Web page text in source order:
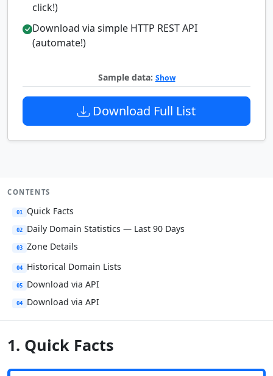
click!)
Download via simple HTTP REST API
(automate!)
Sample data: Show
Download Full List
CONTENTS
01 Quick Facts
02 Daily Domain Statistics — Last 90 Days
03 Zone Details
04 Historical Domain Lists
05 Download via API
04 Download via API
1. Quick Facts